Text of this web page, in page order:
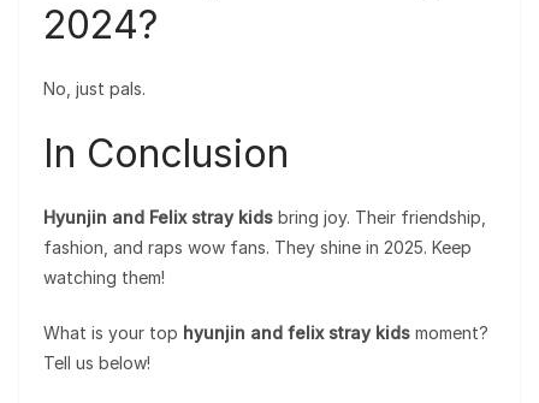
2024?
No, just pals.
In Conclusion
Hyunjin and Felix stray kids bring joy. Their friendship,
fashion, and raps wow fans. They shine in 2025. Keep
watching them!
What is your top hyunjin and felix stray kids moment?
Tell us below!